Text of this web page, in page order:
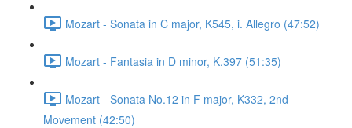
Mozart - Sonata in C major, K545, i. Allegro (47:52)
Mozart - Fantasia in D minor, K.397 (51:35)
Mozart - Sonata No.12 in F major, K332, 2nd
Movement (42:50)